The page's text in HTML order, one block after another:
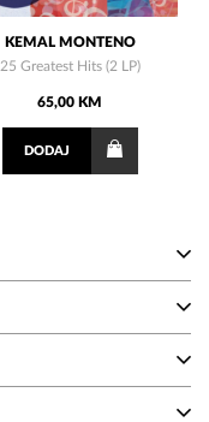
KEMAL MONTENO
25 Greatest Hits (2 LP)
65,00 KM
DODAJ